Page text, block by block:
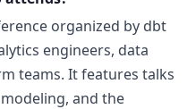
organized by dbt
engineers, data
teams. It features talks
and the